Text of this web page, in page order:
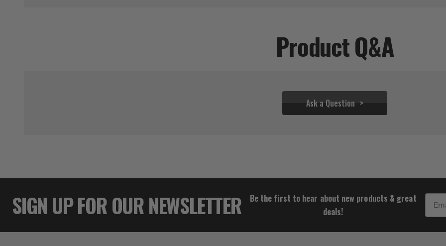
Product Q&A
Ask a Question
$75.00
SIGN UP FOR OUR NEWSLETTER
Be the first to hear about new products & great
deals!